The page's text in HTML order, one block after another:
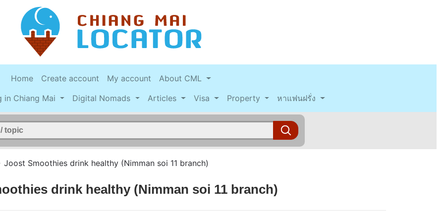
Home Create account My account
About CML
in Chiang Mai
Digital Nomads Articles Visa Property หาแฟนฝรั่ง
Joost Smoothies drink healthy (Nimman soi 11 branch)
drink healthy (Nimman soi 11 branch)